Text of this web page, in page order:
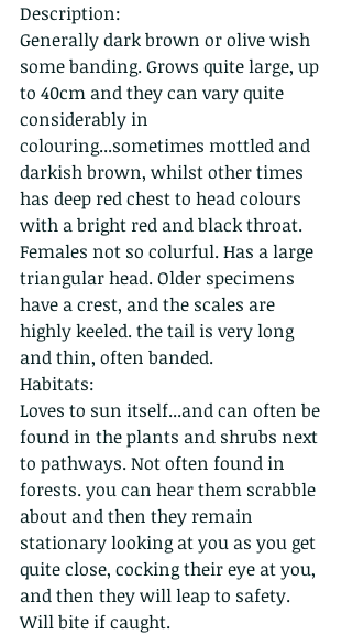
Description:
Generally dark brown or olive wish
some banding. Grows quite large, up
to 40cm and they can vary quite
considerably in
colouring...sometimes mottled and
darkish brown, whilst other times
has deep red chest to head colours
with a bright red and black throat.
Females not so colurful. Has a large
triangular head. Older specimens
have a crest, and the scales are
highly keeled. the tail is very long
and thin, often banded.
Habitats:
Loves to sun itself...and can often be
found in the plants and shrubs next
to pathways. Not often found in
forests. you can hear them scrabble
about and then they remain
stationary looking at you as you get
quite close, cocking their eye at you,
and then they will leap to safety.
Will bite if caught.